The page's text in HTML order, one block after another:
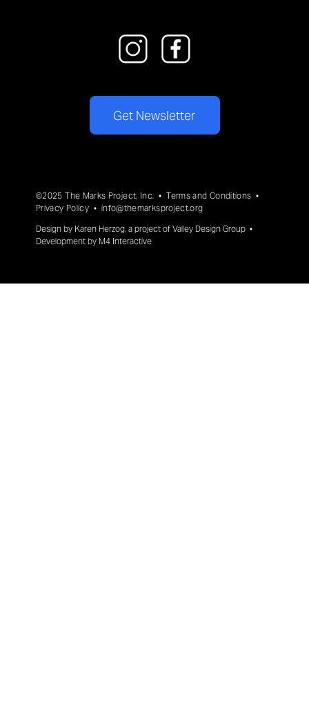
Get Newsletter
©2025 The Marks Project, Inc. •Terms and Conditions •
Privacy Policy • info@themarksproject.org
Design by Karen Herzog, a project of Valley Design Group •
Development by M4 Interactive